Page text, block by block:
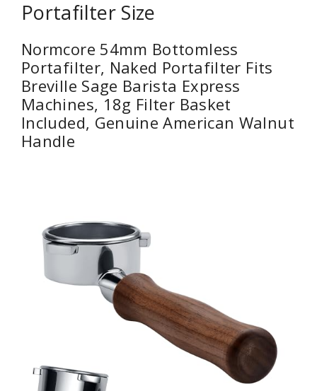
Portafilter Size
Normcore 54mm Bottomless
Portafilter, Naked Portafilter Fits
Breville Sage Barista Express
Machines, 18g Filter Basket
Included, Genuine American Walnut
Handle